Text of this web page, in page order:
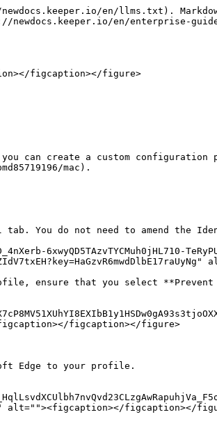
en/llms.txt).
newdocs.keeper.io/en/enterprise-
figcaption></figure>
can create a custom
mac).
You do not need to amend the
ensure that you select
figcaption></figure>
Edge to your profile.
alt=""><figcaption></figcaption></